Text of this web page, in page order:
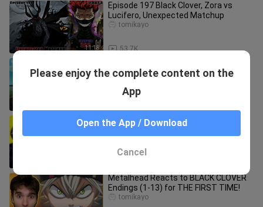
11:18
Episode 197 Black Clover, Zora vs
Lucifero, Unexpected Matchup
53.7K
tomikayo
AMAZING!!! | Black Clover REACTION
MADARA UCHIHA VS THE FIVE KAGE! |
Naruto Shippuden Episode 323
Metalhead Reacts to BLACK CLOVER
Endings (1-13) for THE FIRST TIME!
tomikayo
Please enjoy the complete content on the
App
Open the App / Download
Cancel